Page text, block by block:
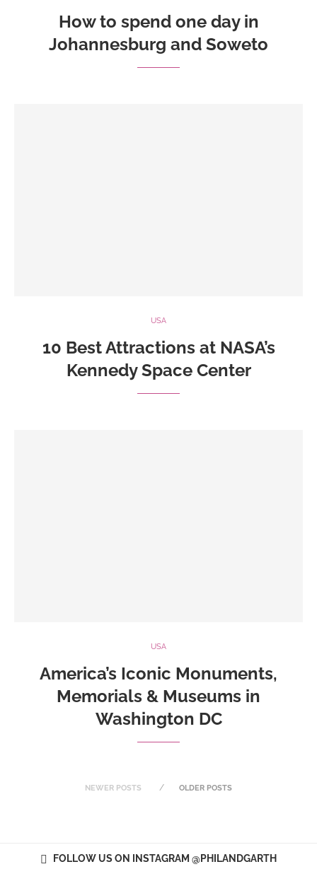
How to spend one day in
Johannesburg and Soweto
USA
10 Best Attractions at NASA’s
Kennedy Space Center
USA
America’s Iconic Monuments,
Memorials & Museums in
Washington DC
NEWER POSTS OLDER POSTS
FOLLOW US ON INSTAGRAM @PHILANDGARTH